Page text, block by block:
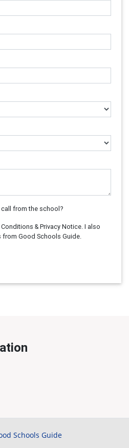
from the school?
& Privacy Notice. I also
from Good Schools Guide.
Schools Guide